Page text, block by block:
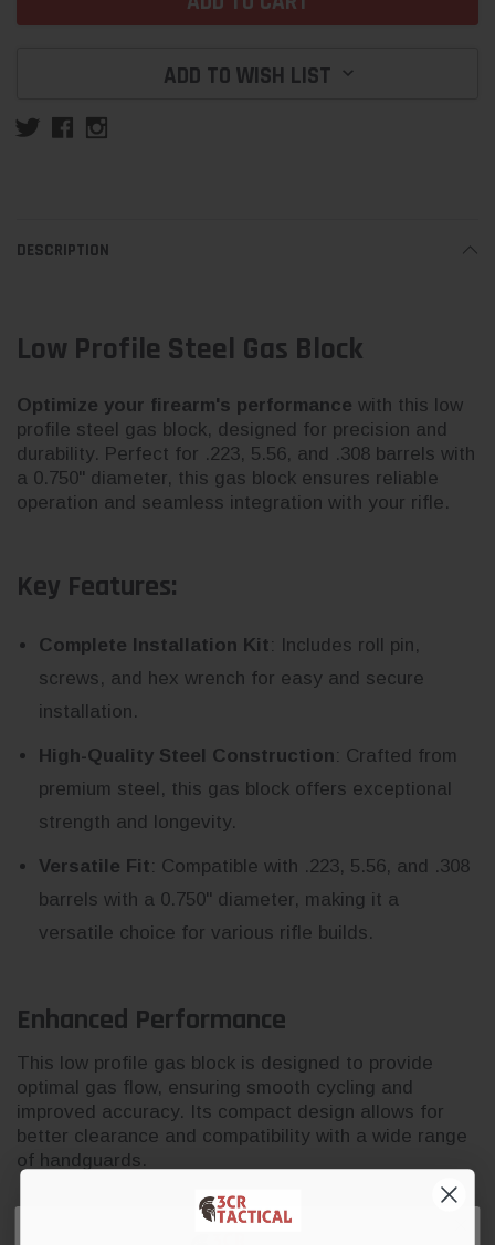
ADD TO WISH LIST
DESCRIPTION
Low Profile Steel Gas Block
Optimize your firearm's performance with this low
profile steel gas block, designed for precision and
durability. Perfect for .223, 5.56, and .308 barrels with
a 0.750" diameter, this gas block ensures reliable
operation and seamless integration with your rifle.
Key Features:
Complete Installation Kit: Includes roll pin,
screws, and hex wrench for easy and secure
installation.
High-Quality Steel Construction: Crafted from
premium steel, this gas block offers exceptional
strength and longevity.
Versatile Fit: Compatible with .223, 5.56, and .308
barrels with a 0.750" diameter, making it a
versatile choice for various rifle builds.
Enhanced Performance
This low profile gas block is designed to provide
optimal gas flow, ensuring smooth cycling and
improved accuracy. Its compact design allows for
better clearance and compatibility with a wide range
of handguards.